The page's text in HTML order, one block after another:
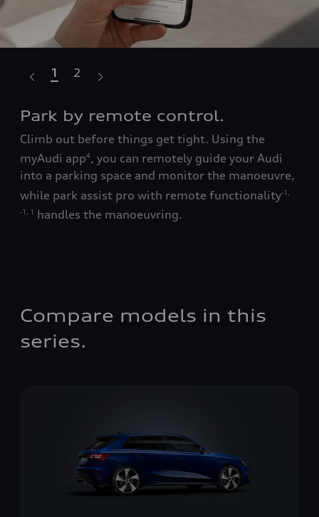
Park by remote control.
Climb out before things get tight. Using the
myAudi app4, you can remotely guide your Audi
into a parking space and monitor the manoeuvre,
while park assist pro with remote functionality-1
-1 1 handles the manoeuvring.
1 2
Compare models in this
series.